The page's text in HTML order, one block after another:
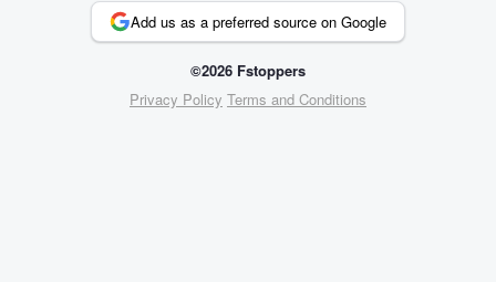
Add us as a preferred source on Google
©2026 Fstoppers
Privacy Policy Terms and Conditions